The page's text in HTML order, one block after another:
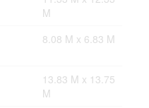
M
8.08 M x 6.83 M
13.83 M x 13.75
M